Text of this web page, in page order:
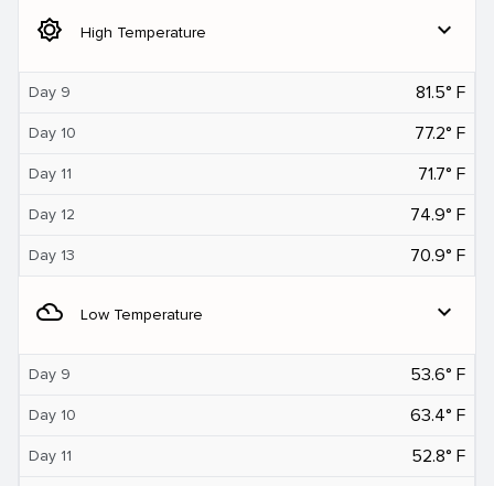
brightness_5 High Temperature expand_more
Day 9 81.5° F
Day 10 77.2° F
Day 11 71.7° F
Day 12 74.9° F
Day 13 70.9° F
filter_drama Low Temperature expand_more
Day 9 53.6° F
Day 10 63.4° F
Day 11 52.8° F